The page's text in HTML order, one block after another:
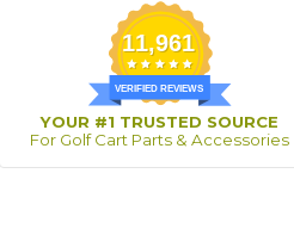
11,961
VERIFIED REVIEWS
YOUR #1 TRUSTED SOURCE
For Golf Cart Parts & Accessories